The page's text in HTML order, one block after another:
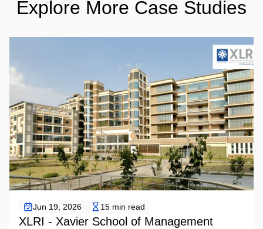
Explore More Case Studies
Jun 19, 2026 15 min read
XLRI - Xavier School of Management